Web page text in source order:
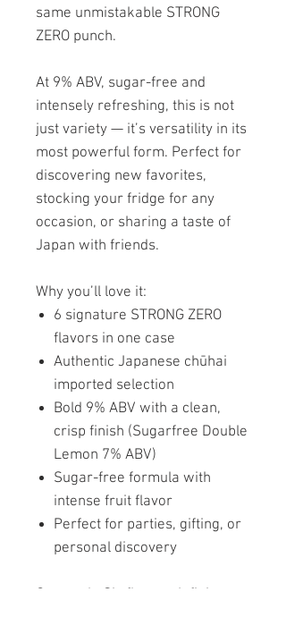
same unmistakable STRONG
ZERO punch.
At 9% ABV, sugar-free and
intensely refreshing, this is not
just variety — it’s versatility in its
most powerful form. Perfect for
discovering new favorites,
stocking your fridge for any
occasion, or sharing a taste of
Japan with friends.
Why you’ll love it:
6 signature STRONG ZERO
flavors in one case
Authentic Japanese chūhai
imported selection
Bold 9% ABV with a clean,
crisp finish (Sugarfree Double
Lemon 7% ABV)
Sugar-free formula with
intense fruit flavor
Perfect for parties, gifting, or
personal discovery
One pack. Six flavors. Infinite